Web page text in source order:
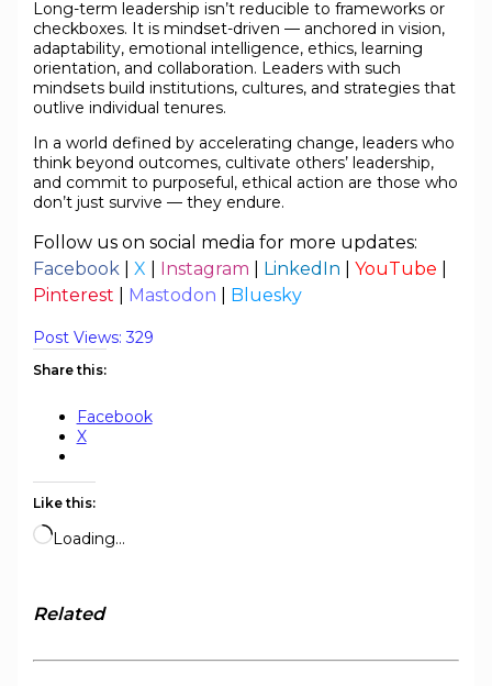
Long-term leadership isn’t reducible to frameworks or
checkboxes. It is mindset-driven — anchored in vision,
adaptability, emotional intelligence, ethics, learning
orientation, and collaboration. Leaders with such
mindsets build institutions, cultures, and strategies that
outlive individual tenures.
In a world defined by accelerating change, leaders who
think beyond outcomes, cultivate others’ leadership,
and commit to purposeful, ethical action are those who
don’t just survive — they endure.
Follow us on social media for more updates:
Facebook
X Instagram LinkedIn YouTube
Pinterest
Mastodon Bluesky
Post Views: 329
Share this:
Facebook
X
Like this:
Loading…
Related